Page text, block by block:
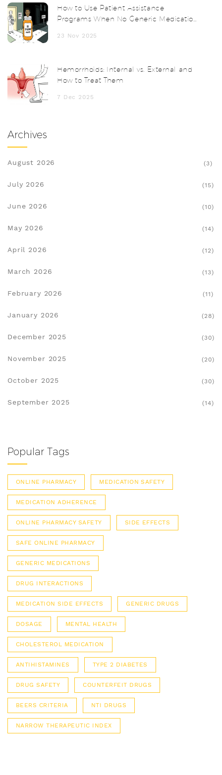
How to Use Patient Assistance
Programs When No Generic Medication
23 Nov 2025
Hemorrhoids: Internal vs. External and
How to Treat Them
7 Dec 2025
Archives
August 2026 (3)
July 2026 (15)
June 2026 (10)
May 2026 (14)
April 2026 (12)
March 2026 (13)
February 2026 (11)
January 2026 (28)
December 2025 (30)
November 2025 (20)
October 2025 (30)
September 2025 (14)
Popular Tags
ONLINE PHARMACY MEDICATION SAFETY
MEDICATION ADHERENCE
ONLINE PHARMACY SAFETY SIDE EFFECTS
SAFE ONLINE PHARMACY
GENERIC MEDICATIONS
DRUG INTERACTIONS
MEDICATION SIDE EFFECTS GENERIC DRUGS
DOSAGE MENTAL HEALTH
CHOLESTEROL MEDICATION
ANTIHISTAMINES TYPE 2 DIABETES
DRUG SAFETY COUNTERFEIT DRUGS
BEERS CRITERIA NTI DRUGS
NARROW THERAPEUTIC INDEX